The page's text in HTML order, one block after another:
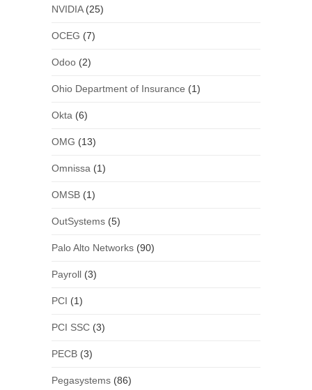
NVIDIA(25)
OCEG (7)
Odoo(2)
Ohio Department of Insurance (1)
Okta (6)
OMG (13)
Omnissa (1)
OMSB(1)
OutSystems(5)
Palo Alto Networks(90)
Payroll(3)
PCI (1)
PCI SSC(3)
PECB(3)
Pegasystems(86)